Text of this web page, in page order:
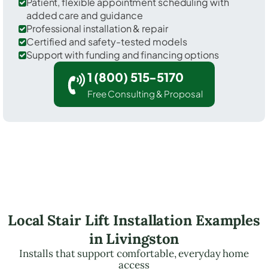
added care and guidance
Professional installation & repair
Certified and safety-tested models
Support with funding and financing options
1 (800) 515-5170
Free Consulting & Proposal
Local Stair Lift Installation Examples
in Livingston
Installs that support comfortable, everyday home
access